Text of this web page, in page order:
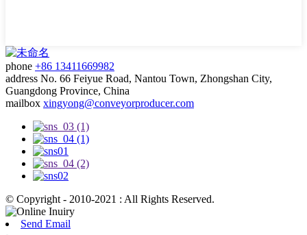
phone +86 13411669982
address No. 66 Feiyue Road, Nantou Town, Zhongshan City,
Guangdong Province, China
mailbox xingyong@conveyorproducer.com
© Copyright - 2010-2021 : All Rights Reserved.
Send Email